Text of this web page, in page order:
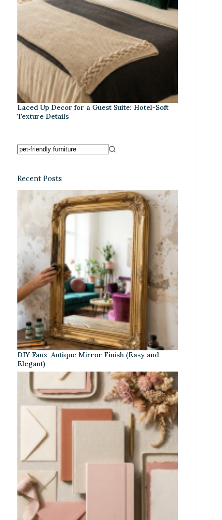
Laced Up Decor for a Guest Suite: Hotel-Soft
Texture Details
Recent Posts
DIY Faux-Antique Mirror Finish (Easy and
Elegant)